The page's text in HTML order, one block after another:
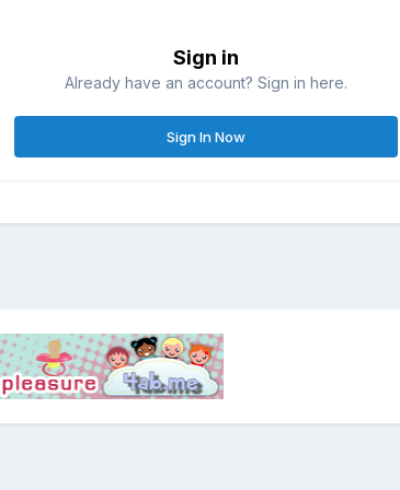
Sign in
Already have an account? Sign in here.
Sign In Now